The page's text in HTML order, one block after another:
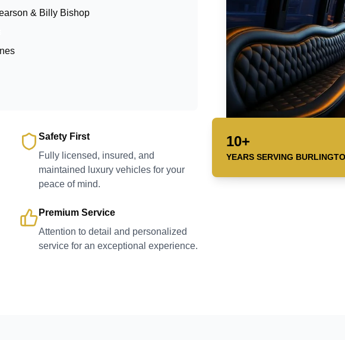
& Billy Bishop
Safety First
Fully licensed, insured, and
maintained luxury vehicles for your
peace of mind.
Premium Service
Attention to detail and personalized
service for an exceptional experience.
10+
YEARS SERVING